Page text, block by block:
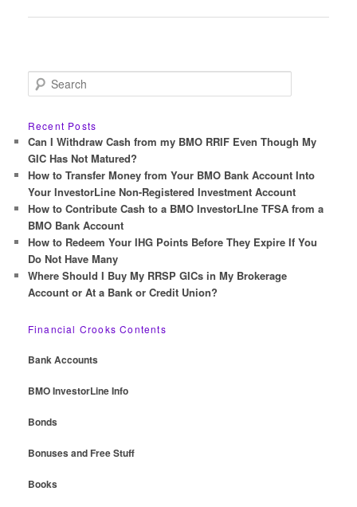
e
r
c
h
Recent Posts
Can I Withdraw Cash from my BMO RRIF Even Though My
GIC Has Not Matured?
How to Transfer Money from Your BMO Bank Account Into
Your InvestorLine Non-Registered Investment Account
How to Contribute Cash to a BMO InvestorLIne TFSA from a
BMO Bank Account
How to Redeem Your IHG Points Before They Expire If You
Do Not Have Many
Where Should I Buy My RRSP GICs in My Brokerage
Account or At a Bank or Credit Union?
Financial Crooks Contents
Bank Accounts
BMO InvestorLine Info
Bonds
Bonuses and Free Stuff
Books